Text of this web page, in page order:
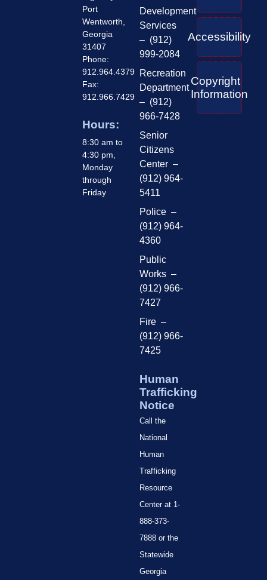
Port
Wentworth,
Georgia
31407
Phone:
912.964.4379
Fax:
912.966.7429
Hours:
8:30 am to
4:30 pm,
Monday
through
Friday
Development
Services
– (912)
999-2084
Recreation
Department
– (912)
966-7428
Senior
Citizens
Center –
(912) 964-
5411
Police –
(912) 964-
4360
Public
Works –
(912) 966-
7427
Fire –
(912) 966-
7425
Human
Trafficking
Notice
Call the
National
Human
Trafficking
Resource
Center at 1-
888-373-
7888 or the
Statewide
Georgia
Accessibility
Copyright
Information